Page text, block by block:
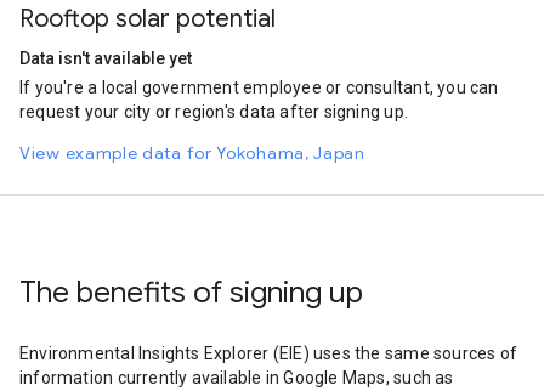
Rooftop solar potential
Data isn't available yet
If you're a local government employee or consultant, you can
request your city or region's data after signing up.
View example data for Yokohama, Japan
The benefits of signing up
Environmental Insights Explorer (EIE) uses the same sources of
information currently available in Google Maps, such as